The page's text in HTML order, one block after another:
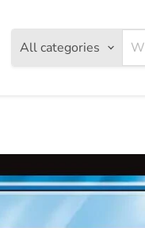
All categories